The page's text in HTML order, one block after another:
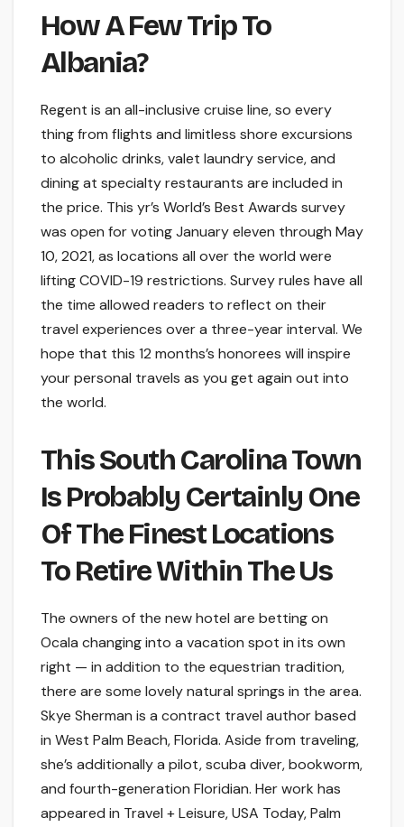
How A Few Trip To
Albania?
Regent is an all-inclusive cruise line, so every
thing from flights and limitless shore excursions
to alcoholic drinks, valet laundry service, and
dining at specialty restaurants are included in
the price. This yr’s World’s Best Awards survey
was open for voting January eleven through May
10, 2021, as locations all over the world were
lifting COVID-19 restrictions. Survey rules have all
the time allowed readers to reflect on their
travel experiences over a three-year interval. We
hope that this 12 months’s honorees will inspire
your personal travels as you get again out into
the world.
This South Carolina Town
Is Probably Certainly One
Of The Finest Locations
To Retire Within The Us
The owners of the new hotel are betting on
Ocala changing into a vacation spot in its own
right — in addition to the equestrian tradition,
there are some lovely natural springs in the area.
Skye Sherman is a contract travel author based
in West Palm Beach, Florida. Aside from traveling,
she’s additionally a pilot, scuba diver, bookworm,
and fourth-generation Floridian. Her work has
appeared in Travel + Leisure, USA Today, Palm